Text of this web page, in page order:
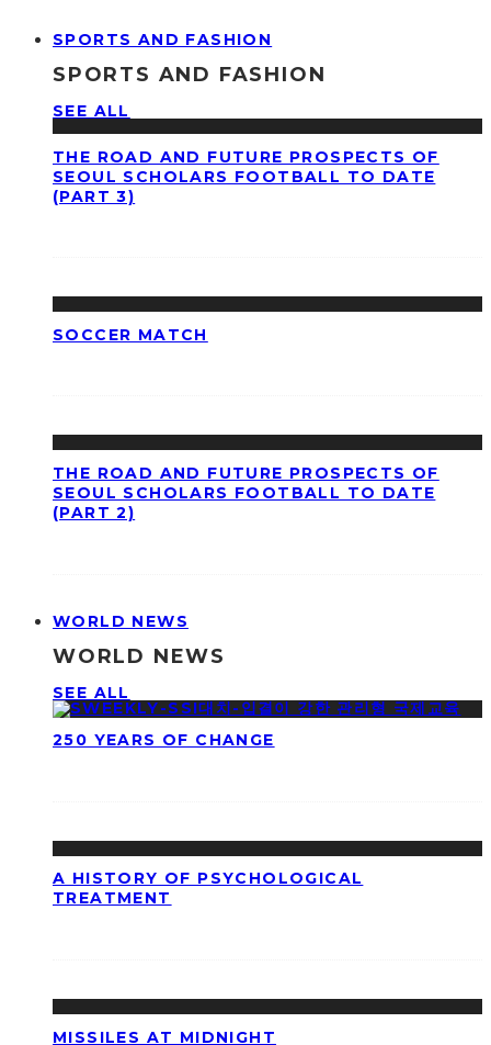
SPORTS AND FASHION
SPORTS AND FASHION
SEE ALL
THE ROAD AND FUTURE PROSPECTS OF
SEOUL SCHOLARS FOOTBALL TO DATE
(PART 3)
SOCCER MATCH
THE ROAD AND FUTURE PROSPECTS OF
SEOUL SCHOLARS FOOTBALL TO DATE
(PART 2)
WORLD NEWS
WORLD NEWS
SEE ALL
250 YEARS OF CHANGE
A HISTORY OF PSYCHOLOGICAL
TREATMENT
MISSILES AT MIDNIGHT